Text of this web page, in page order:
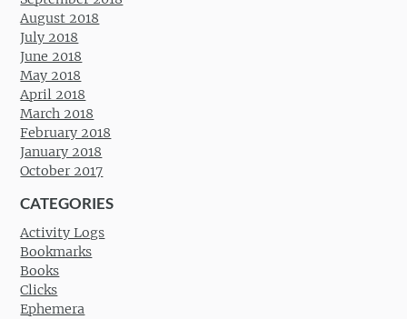
August 2018
July 2018
June 2018
May 2018
April 2018
March 2018
February 2018
January 2018
October 2017
CATEGORIES
Activity Logs
Bookmarks
Books
Clicks
Ephemera